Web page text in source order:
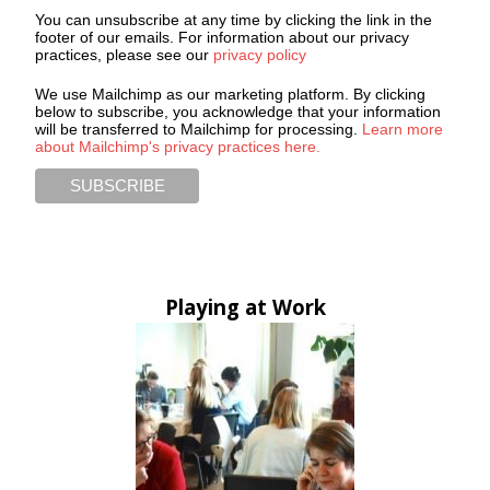
You can unsubscribe at any time by clicking the link in the
footer of our emails. For information about our privacy
practices, please see our privacy policy
We use Mailchimp as our marketing platform. By clicking
below to subscribe, you acknowledge that your information
will be transferred to Mailchimp for processing. Learn more
about Mailchimp's privacy practices here.
Playing at Work